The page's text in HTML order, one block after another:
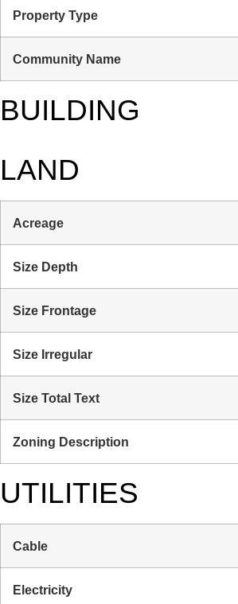
Property Type
Community Name
BUILDING
LAND
Acreage
Size Depth
Size Frontage
Size Irregular
Size Total Text
Zoning Description
UTILITIES
Cable
Electricity